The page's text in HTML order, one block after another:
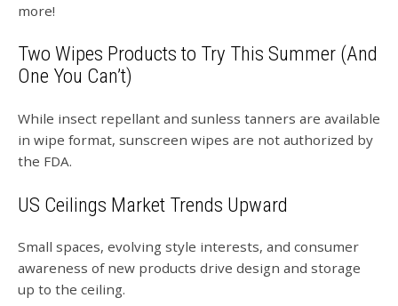
more!
Two Wipes Products to Try This Summer (And
One You Can’t)
While insect repellant and sunless tanners are available
in wipe format, sunscreen wipes are not authorized by
the FDA.
US Ceilings Market Trends Upward
Small spaces, evolving style interests, and consumer
awareness of new products drive design and storage
up to the ceiling.